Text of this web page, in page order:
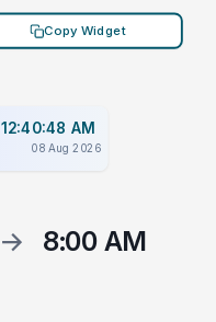
Copy Widget
12:40:48 AM
08 Aug 2026
→
8:00 AM